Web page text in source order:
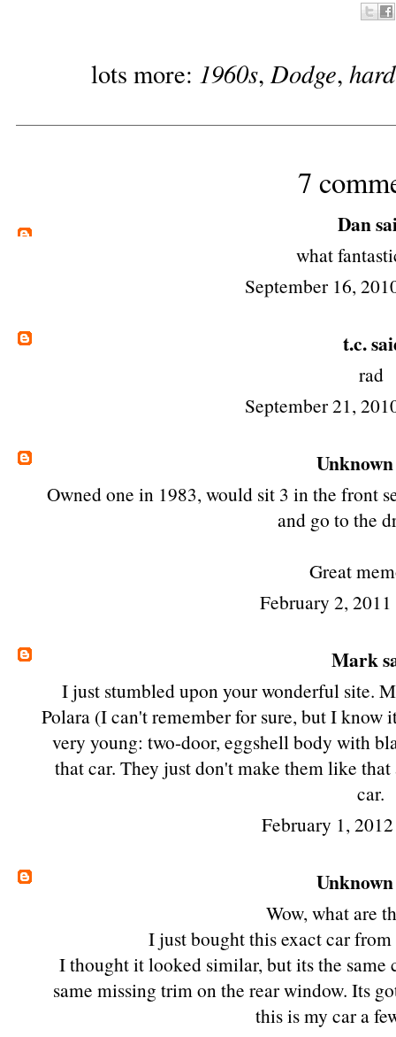
lots more: 1960s,Dodge,
7
Dan
what
September 16,
t.c.
rad
September 21,
Unknown
Owned one in 1983, would sit 3 in the front
and go to the
Great
February 2,
Mark
I just stumbled upon your wonderful site.
Polara (I can't remember for sure, but I know
very young: two-door, eggshell body with
that car. They just don't make them like
car.
February 1,
Unknown
Wow, what are
I just bought this exact car
I thought it looked similar, but its the same
same missing trim on the rear window. Its
this is my car a